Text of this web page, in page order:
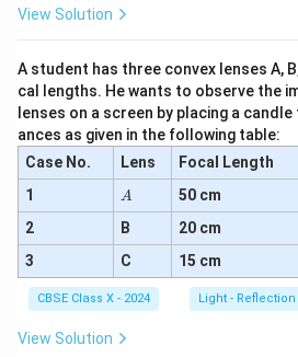
View Solution
A student has three convex lenses A,
cal lengths. He wants to observe the
lenses on a screen by placing a
ances as given in the following table:
Case No.
Lens Focal Length
1
A
A 50 cm
2
B 20 cm
3
C 15 cm
CBSE Class X - 2024 Light -
View Solution